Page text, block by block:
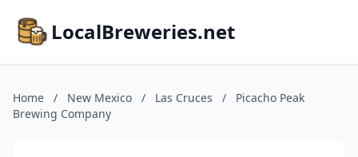
LocalBreweries.net
Home / New Mexico / Las Cruces /
Picacho Peak
Brewing Company